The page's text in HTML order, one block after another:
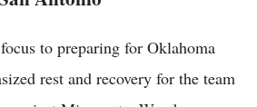
to preparing for Oklahoma
rest and recovery for the team